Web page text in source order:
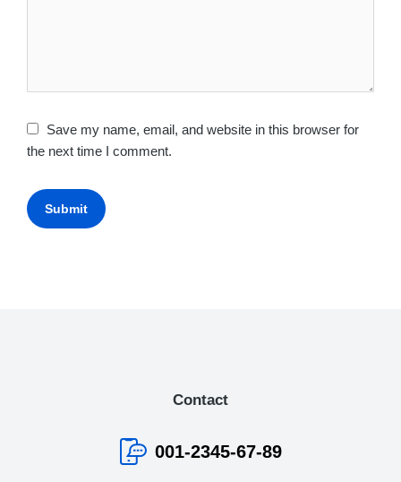
Save my name, email, and website in this browser for
the next time I comment.
Submit
Contact
001-2345-67-89